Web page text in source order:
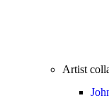
Artist